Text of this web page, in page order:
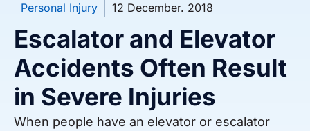
Personal Injury 12 December. 2018
Escalator and Elevator
Accidents Often Result
in Severe Injuries
When people have an elevator or escalator